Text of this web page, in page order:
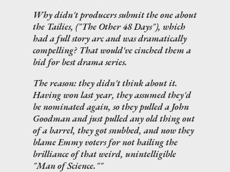
Why didn't producers submit the one about
the Tailies, ("The Other 48 Days"), which
had a full story arc and was dramatically
compelling? That would've cinched them a
bid for best drama series.
The reason: they didn't think about it.
Having won last year, they assumed they'd
be nominated again, so they pulled a John
Goodman and just pulled any old thing out
of a barrel, they got snubbed, and now they
blame Emmy voters for not hailing the
brilliance of that weird, unintelligible
"Man of Science.""